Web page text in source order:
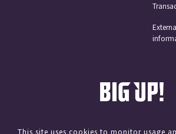
This site uses cookies to monitor usage